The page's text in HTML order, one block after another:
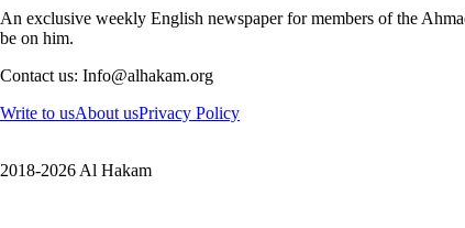
An exclusive weekly English newspaper for members of the
be on him.
Contact us: Info@alhakam.org
Write to usAbout usPrivacy Policy
2018-2026 Al Hakam